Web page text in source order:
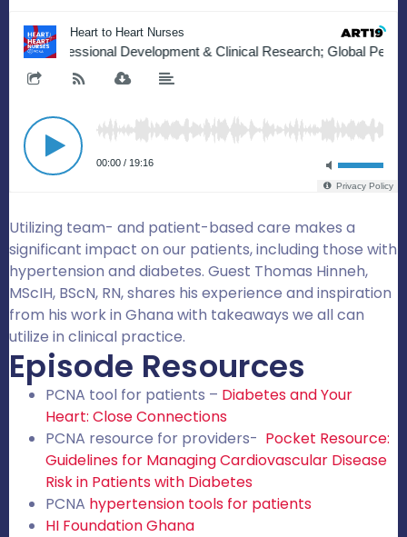
Utilizing team- and patient-based care makes a
significant impact on our patients, including those with
hypertension and diabetes. Guest Thomas Hinneh,
MScIH, BScN, RN, shares his experience and inspiration
from his work in Ghana with takeaways we all can
utilize in clinical practice.
Episode Resources
PCNA tool for patients – Diabetes and Your
Heart: Close Connections
PCNA resource for providers- Pocket Resource:
Guidelines for Managing Cardiovascular Disease
Risk in Patients with Diabetes
PCNA hypertension tools for patients
HI Foundation Ghana